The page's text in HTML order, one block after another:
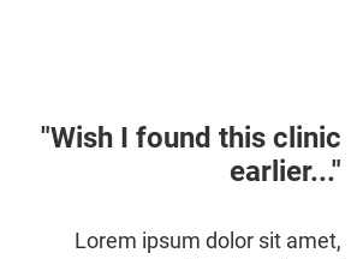
"Wish I found this clinic
earlier..."
Lorem ipsum dolor sit amet,